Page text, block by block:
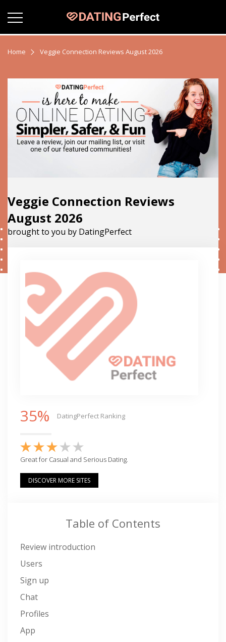
Home Veggie Connection Reviews August 2026
Veggie Connection Reviews
August 2026
brought to you by DatingPerfect
35% DatingPerfect Ranking
Great for Casual and Serious Dating.
DISCOVER MORE SITES
Table of Contents
Review introduction
Users
Sign up
Chat
Profiles
App